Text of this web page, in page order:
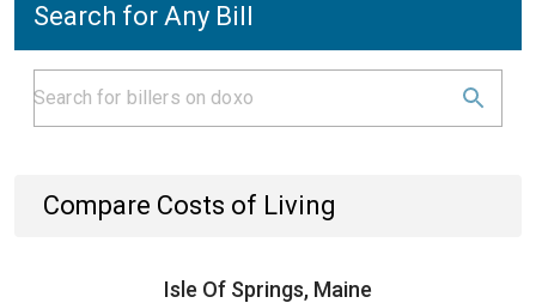
Search for Any Bill
Compare Costs of Living
Isle Of Springs, Maine